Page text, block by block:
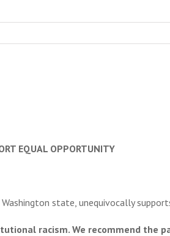
EQUAL OPPORTUNITY
state, unequivocally
racism. We recommend the